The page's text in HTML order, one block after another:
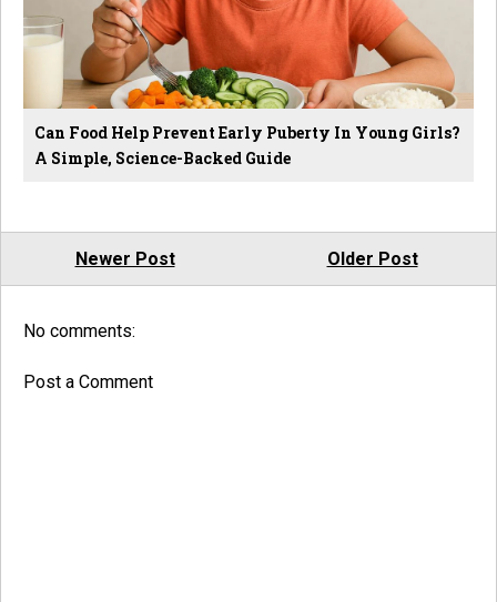
Can Food Help Prevent Early Puberty In Young Girls?
A Simple, Science-Backed Guide
Newer Post Older Post
No comments:
Post a Comment